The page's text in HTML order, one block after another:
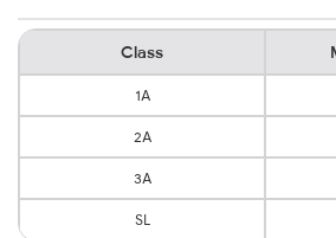
Class
1A
2A
3A
SL